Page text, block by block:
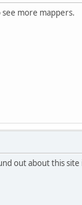
more mappers.
out about this site